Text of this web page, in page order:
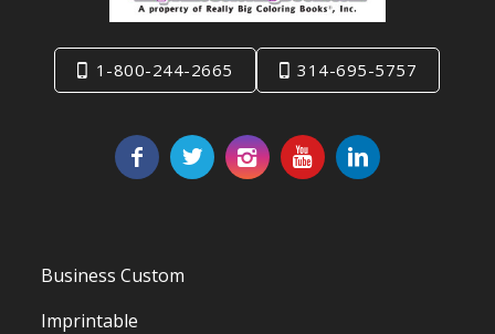
1-800-244-2665 314-695-5757
Business Custom
Imprintable